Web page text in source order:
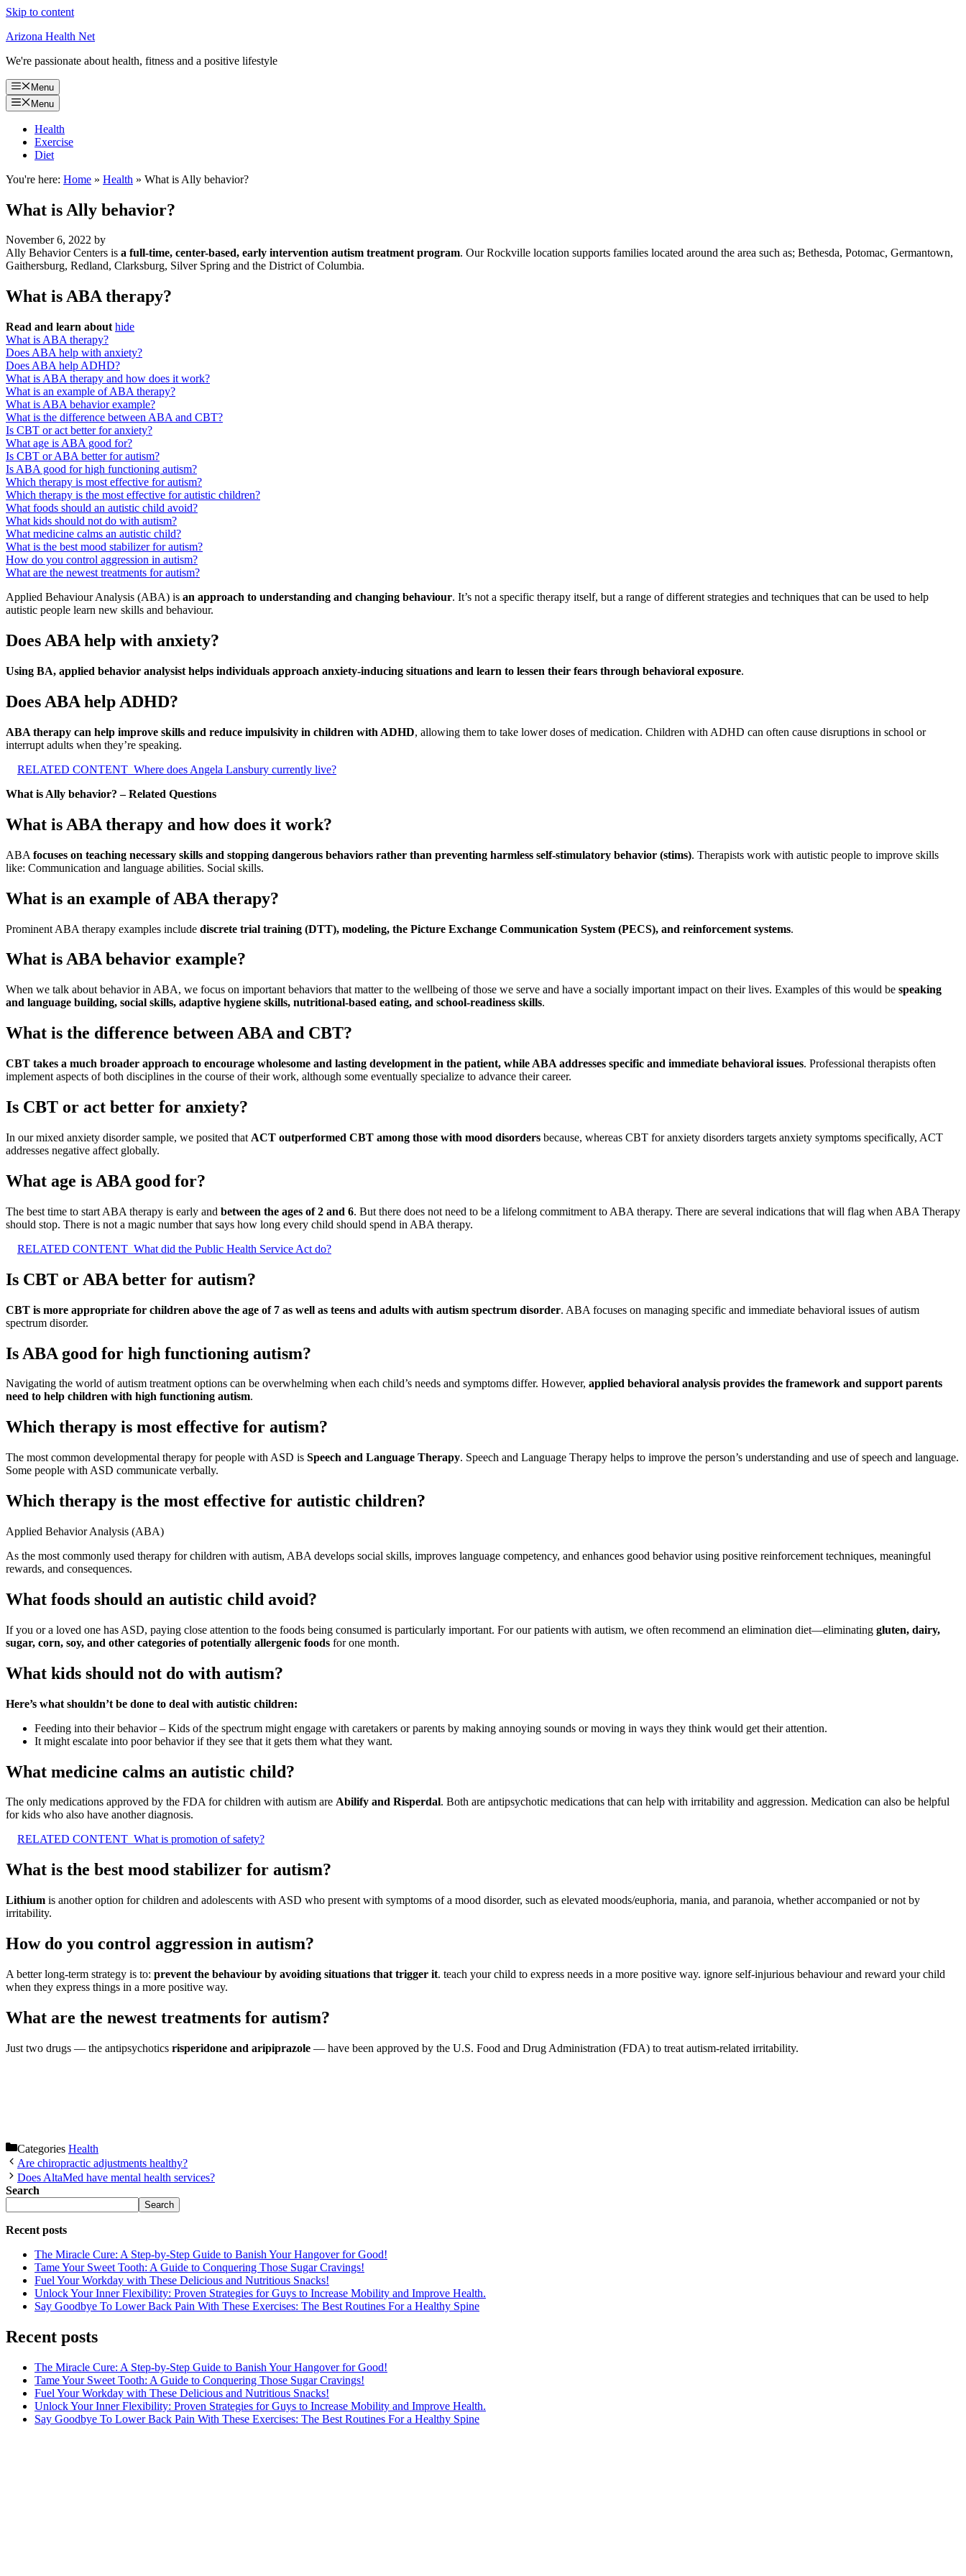
Skip to content
Arizona Health Net
We're passionate about health, fitness and a positive lifestyle
Menu
Menu
Health
Exercise
Diet
You're here: Home » Health » What is Ally behavior?
What is Ally behavior?
November 6, 2022 by
Ally Behavior Centers is a full-time, center-based, early intervention autism treatment program. Our Rockville location supports families located around the area such as; Bethesda, Potomac, Germantown,
Gaithersburg, Redland, Clarksburg, Silver Spring and the District of Columbia.
What is ABA therapy?
Read and learn about hide
What is ABA therapy?
Does ABA help with anxiety?
Does ABA help ADHD?
What is ABA therapy and how does it work?
What is an example of ABA therapy?
What is ABA behavior example?
What is the difference between ABA and CBT?
Is CBT or act better for anxiety?
What age is ABA good for?
Is CBT or ABA better for autism?
Is ABA good for high functioning autism?
Which therapy is most effective for autism?
Which therapy is the most effective for autistic children?
What foods should an autistic child avoid?
What kids should not do with autism?
What medicine calms an autistic child?
What is the best mood stabilizer for autism?
How do you control aggression in autism?
What are the newest treatments for autism?
Applied Behaviour Analysis (ABA) is an approach to understanding and changing behaviour. It’s not a specific therapy itself, but a range of different strategies and techniques that can be used to help
autistic people learn new skills and behaviour.
Does ABA help with anxiety?
Using BA, applied behavior analysist helps individuals approach anxiety-inducing situations and learn to lessen their fears through behavioral exposure.
Does ABA help ADHD?
ABA therapy can help improve skills and reduce impulsivity in children with ADHD, allowing them to take lower doses of medication. Children with ADHD can often cause disruptions in school or
interrupt adults when they’re speaking.
RELATED CONTENT Where does Angela Lansbury currently live?
What is Ally behavior? – Related Questions
What is ABA therapy and how does it work?
ABA focuses on teaching necessary skills and stopping dangerous behaviors rather than preventing harmless self-stimulatory behavior (stims). Therapists work with autistic people to improve skills
like: Communication and language abilities. Social skills.
What is an example of ABA therapy?
Prominent ABA therapy examples include discrete trial training (DTT), modeling, the Picture Exchange Communication System (PECS), and reinforcement systems.
What is ABA behavior example?
When we talk about behavior in ABA, we focus on important behaviors that matter to the wellbeing of those we serve and have a socially important impact on their lives. Examples of this would be speaking
and language building, social skills, adaptive hygiene skills, nutritional-based eating, and school-readiness skills.
What is the difference between ABA and CBT?
CBT takes a much broader approach to encourage wholesome and lasting development in the patient, while ABA addresses specific and immediate behavioral issues. Professional therapists often
implement aspects of both disciplines in the course of their work, although some eventually specialize to advance their career.
Is CBT or act better for anxiety?
In our mixed anxiety disorder sample, we posited that ACT outperformed CBT among those with mood disorders because, whereas CBT for anxiety disorders targets anxiety symptoms specifically, ACT
addresses negative affect globally.
What age is ABA good for?
The best time to start ABA therapy is early and between the ages of 2 and 6. But there does not need to be a lifelong commitment to ABA therapy. There are several indications that will flag when ABA Therapy
should stop. There is not a magic number that says how long every child should spend in ABA therapy.
RELATED CONTENT What did the Public Health Service Act do?
Is CBT or ABA better for autism?
CBT is more appropriate for children above the age of 7 as well as teens and adults with autism spectrum disorder. ABA focuses on managing specific and immediate behavioral issues of autism
spectrum disorder.
Is ABA good for high functioning autism?
Navigating the world of autism treatment options can be overwhelming when each child’s needs and symptoms differ. However, applied behavioral analysis provides the framework and support parents
need to help children with high functioning autism.
Which therapy is most effective for autism?
The most common developmental therapy for people with ASD is Speech and Language Therapy. Speech and Language Therapy helps to improve the person’s understanding and use of speech and language.
Some people with ASD communicate verbally.
Which therapy is the most effective for autistic children?
Applied Behavior Analysis (ABA)
As the most commonly used therapy for children with autism, ABA develops social skills, improves language competency, and enhances good behavior using positive reinforcement techniques, meaningful
rewards, and consequences.
What foods should an autistic child avoid?
If you or a loved one has ASD, paying close attention to the foods being consumed is particularly important. For our patients with autism, we often recommend an elimination diet—eliminating gluten, dairy,
sugar, corn, soy, and other categories of potentially allergenic foods for one month.
What kids should not do with autism?
Here’s what shouldn’t be done to deal with autistic children:
Feeding into their behavior – Kids of the spectrum might engage with caretakers or parents by making annoying sounds or moving in ways they think would get their attention.
It might escalate into poor behavior if they see that it gets them what they want.
What medicine calms an autistic child?
The only medications approved by the FDA for children with autism are Abilify and Risperdal. Both are antipsychotic medications that can help with irritability and aggression. Medication can also be helpful
for kids who also have another diagnosis.
RELATED CONTENT What is promotion of safety?
What is the best mood stabilizer for autism?
Lithium is another option for children and adolescents with ASD who present with symptoms of a mood disorder, such as elevated moods/euphoria, mania, and paranoia, whether accompanied or not by
irritability.
How do you control aggression in autism?
A better long-term strategy is to: prevent the behaviour by avoiding situations that trigger it. teach your child to express needs in a more positive way. ignore self-injurious behaviour and reward your child
when they express things in a more positive way.
What are the newest treatments for autism?
Just two drugs — the antipsychotics risperidone and aripiprazole — have been approved by the U.S. Food and Drug Administration (FDA) to treat autism-related irritability.
Categories Health
Are chiropractic adjustments healthy?
Does AltaMed have mental health services?
Search
Search
Recent posts
The Miracle Cure: A Step-by-Step Guide to Banish Your Hangover for Good!
Tame Your Sweet Tooth: A Guide to Conquering Those Sugar Cravings!
Fuel Your Workday with These Delicious and Nutritious Snacks!
Unlock Your Inner Flexibility: Proven Strategies for Guys to Increase Mobility and Improve Health.
Say Goodbye To Lower Back Pain With These Exercises: The Best Routines For a Healthy Spine
Recent posts
The Miracle Cure: A Step-by-Step Guide to Banish Your Hangover for Good!
Tame Your Sweet Tooth: A Guide to Conquering Those Sugar Cravings!
Fuel Your Workday with These Delicious and Nutritious Snacks!
Unlock Your Inner Flexibility: Proven Strategies for Guys to Increase Mobility and Improve Health.
Say Goodbye To Lower Back Pain With These Exercises: The Best Routines For a Healthy Spine